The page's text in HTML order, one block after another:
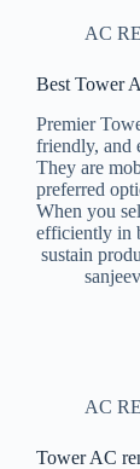
AC
Best Tower
Premier
friendly, and
They are
preferred
When you
efficiently in
sustain
AC
Tower AC